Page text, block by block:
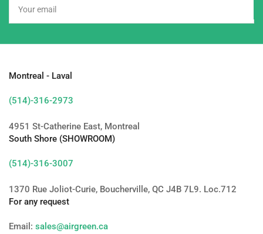
email
Montreal - Laval
(514)-316-2973
4951 St-Catherine East, Montreal
South Shore (SHOWROOM)
(514)-316-3007
1370 Rue Joliot-Curie, Boucherville, QC J4B 7L9. Loc.712
For any request
Email: sales@airgreen.ca